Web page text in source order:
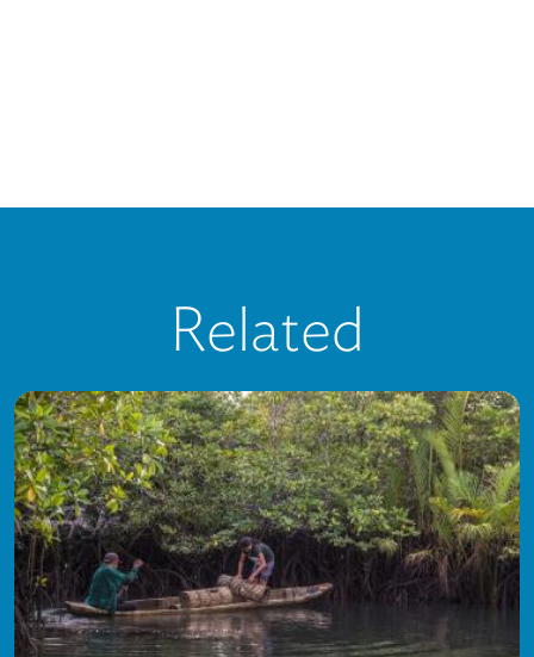
Related